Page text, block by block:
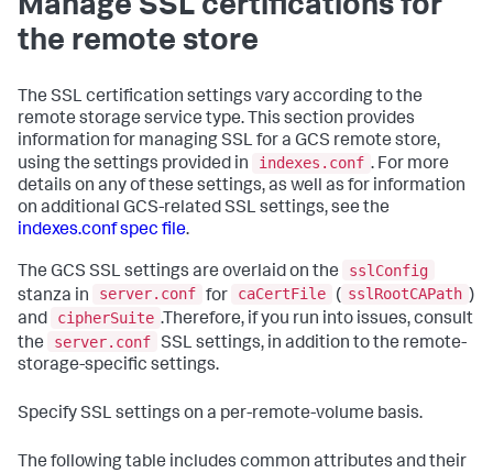
Manage SSL certifications for
the remote store
The SSL certification settings vary according to the
remote storage service type. This section provides
information for managing SSL for a GCS remote store,
using the settings provided in
indexes.conf . For more
details on any of these settings, as well as for information
on additional GCS-related SSL settings, see the
indexes.conf spec file.
The GCS SSL settings are overlaid on the
sslConfig
stanza in
server.conf for caCertFile ( sslRootCAPath )
and
cipherSuite .Therefore, if you run into issues, consult
the
server.conf SSL settings, in addition to the remote-
storage-specific settings.
Specify SSL settings on a per-remote-volume basis.
The following table includes common attributes and their